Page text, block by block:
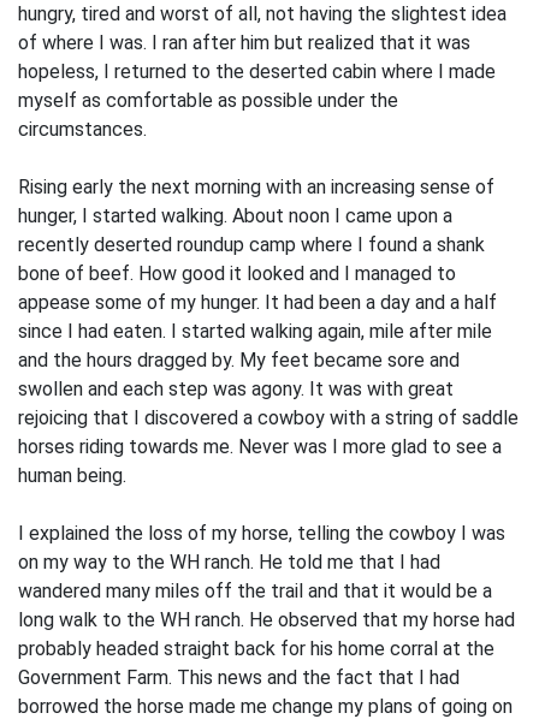
hungry, tired and worst of all, not having the slightest idea
of where I was. I ran after him but realized that it was
hopeless, I returned to the deserted cabin where I made
myself as comfortable as possible under the
circumstances.
Rising early the next morning with an increasing sense of
hunger, I started walking. About noon I came upon a
recently deserted roundup camp where I found a shank
bone of beef. How good it looked and I managed to
appease some of my hunger. It had been a day and a half
since I had eaten. I started walking again, mile after mile
and the hours dragged by. My feet became sore and
swollen and each step was agony. It was with great
rejoicing that I discovered a cowboy with a string of saddle
horses riding towards me. Never was I more glad to see a
human being.
I explained the loss of my horse, telling the cowboy I was
on my way to the WH ranch. He told me that I had
wandered many miles off the trail and that it would be a
long walk to the WH ranch. He observed that my horse had
probably headed straight back for his home corral at the
Government Farm. This news and the fact that I had
borrowed the horse made me change my plans of going on